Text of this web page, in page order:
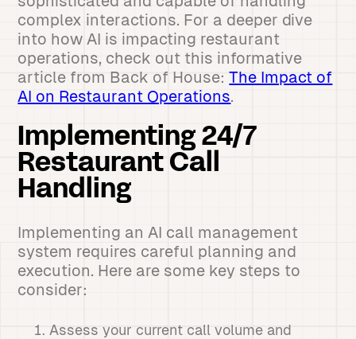
complex interactions. For a deeper dive
into how AI is impacting restaurant
operations, check out this informative
article from Back of House:The Impact of
AI on Restaurant Operations.
Implementing 24/7
Restaurant Call
Handling
Implementing an AI call management
system requires careful planning and
execution. Here are some key steps to
consider:
Assess your current call volume and